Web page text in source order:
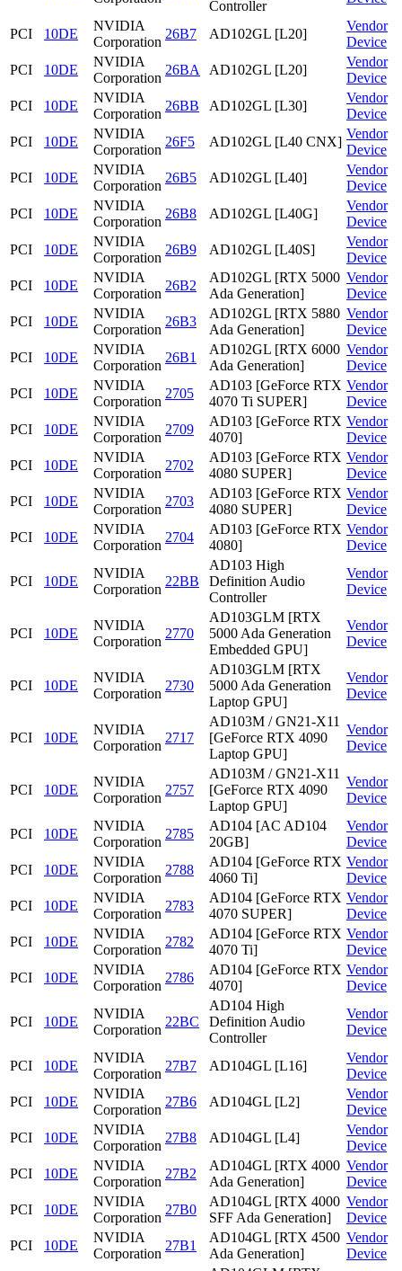
Controller
PCI 10DE
NVIDIA
Corporation
26B7 AD102GL [L20]
Vendor
Device
PCI
10DE
NVIDIA
Corporation
26BA AD102GL [L20]
Vendor
Device
PCI
10DE
NVIDIA
Corporation
26BB AD102GL [L30]
Vendor
Device
PCI
10DE
NVIDIA
Corporation
26F5 AD102GL [L40 CNX]
Vendor
Device
PCI
10DE
NVIDIA
Corporation
26B5 AD102GL [L40]
Vendor
Device
PCI
10DE
NVIDIA
Corporation
26B8 AD102GL [L40G]
Vendor
Device
PCI
10DE
NVIDIA
Corporation
26B9 AD102GL [L40S]
Vendor
Device
PCI
10DE
NVIDIA
Corporation
26B2
AD102GL [RTX 5000
Ada Generation]
Vendor
Device
PCI
10DE
NVIDIA
Corporation
26B3
AD102GL [RTX 5880
Ada Generation]
Vendor
Device
PCI
10DE
NVIDIA
Corporation
26B1
AD102GL [RTX 6000
Ada Generation]
Vendor
Device
PCI
10DE
NVIDIA
Corporation
2705
AD103 [GeForce RTX
4070 Ti SUPER]
Vendor
Device
PCI
10DE
NVIDIA
Corporation
2709
AD103 [GeForce RTX
4070]
Vendor
Device
PCI
10DE
NVIDIA
Corporation
2702
AD103 [GeForce RTX
4080 SUPER]
Vendor
Device
PCI
10DE
NVIDIA
Corporation
2703
AD103 [GeForce RTX
4080 SUPER]
Vendor
Device
PCI
10DE
NVIDIA
Corporation
2704
AD103 [GeForce RTX
4080]
Vendor
Device
PCI 10DE
NVIDIA
Corporation
22BB
AD103 High
Definition Audio
Controller
Vendor
Device
PCI 10DE
NVIDIA
Corporation
2770
AD103GLM [RTX
5000 Ada Generation
Embedded GPU]
Vendor
Device
PCI 10DE
NVIDIA
Corporation
2730
AD103GLM [RTX
5000 Ada Generation
Laptop GPU]
Vendor
Device
PCI 10DE
NVIDIA
Corporation
2717
AD103M / GN21-X11
[GeForce RTX 4090
Laptop GPU]
Vendor
Device
PCI 10DE
NVIDIA
Corporation
2757
AD103M / GN21-X11
[GeForce RTX 4090
Laptop GPU]
Vendor
Device
PCI 10DE
NVIDIA
Corporation
2785
AD104 [AC AD104
20GB]
Vendor
Device
PCI
10DE
NVIDIA
Corporation
2788
AD104 [GeForce RTX
4060 Ti]
Vendor
Device
PCI
10DE
NVIDIA
Corporation
2783
AD104 [GeForce RTX
4070 SUPER]
Vendor
Device
PCI
10DE
NVIDIA
Corporation
2782
AD104 [GeForce RTX
4070 Ti]
Vendor
Device
PCI
10DE
NVIDIA
Corporation
2786
AD104 [GeForce RTX
4070]
Vendor
Device
PCI 10DE
NVIDIA
Corporation
22BC
AD104 High
Definition Audio
Controller
Vendor
Device
PCI 10DE
NVIDIA
Corporation
27B7 AD104GL [L16]
Vendor
Device
PCI
10DE
NVIDIA
Corporation
27B6 AD104GL [L2]
Vendor
Device
PCI
10DE
NVIDIA
Corporation
27B8 AD104GL [L4]
Vendor
Device
PCI
10DE
NVIDIA
Corporation
27B2
AD104GL [RTX 4000
Ada Generation]
Vendor
Device
PCI
10DE
NVIDIA
Corporation
27B0
AD104GL [RTX 4000
SFF Ada Generation]
Vendor
Device
PCI
10DE
NVIDIA
Corporation
27B1
AD104GL [RTX 4500
Ada Generation]
Vendor
Device